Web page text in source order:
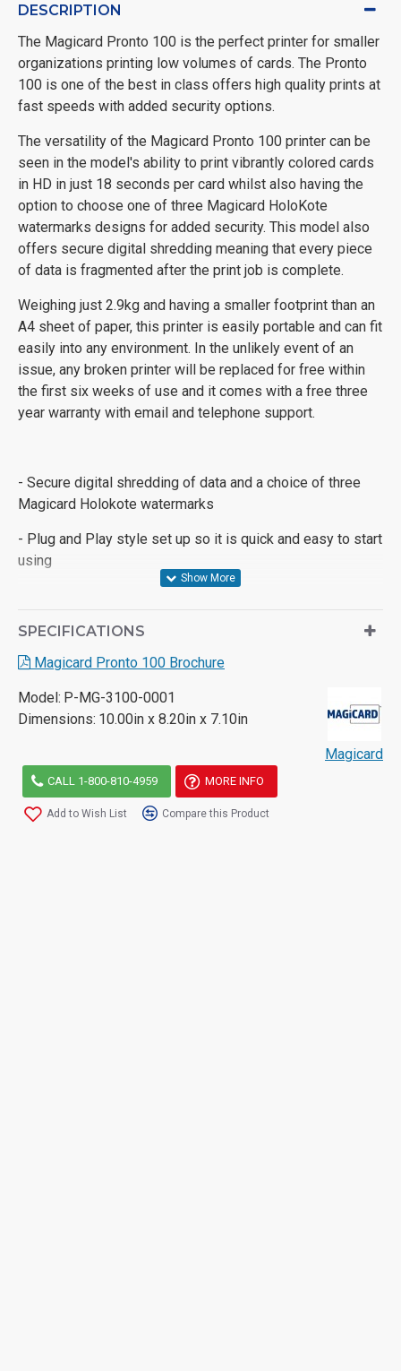
DESCRIPTION
The Magicard Pronto 100 is the perfect printer for smaller
organizations printing low volumes of cards. The Pronto
100 is one of the best in class offers high quality prints at
fast speeds with added security options.
The versatility of the Magicard Pronto 100 printer can be
seen in the model's ability to print vibrantly colored cards
in HD in just 18 seconds per card whilst also having the
option to choose one of three Magicard HoloKote
watermarks designs for added security. This model also
offers secure digital shredding meaning that every piece
of data is fragmented after the print job is complete.
Weighing just 2.9kg and having a smaller footprint than an
A4 sheet of paper, this printer is easily portable and can fit
easily into any environment. In the unlikely event of an
issue, any broken printer will be replaced for free within
the first six weeks of use and it comes with a free three
year warranty with email and telephone support.
- Secure digital shredding of data and a choice of three
Magicard Holokote watermarks
- Plug and Play style set up so it is quick and easy to start
using
- 10% quicker printing when compared to its competitors
at a similar price point
For more information on this printer please see the
attached datasheet or call a member of our team.
SPECIFICATIONS
Magicard Pronto 100 Brochure
Model: P-MG-3100-0001
Dimensions: 10.00in x 8.20in x 7.10in
Magicard
CALL 1-800-810-4959 MORE INFO
Add to Wish List Compare this Product